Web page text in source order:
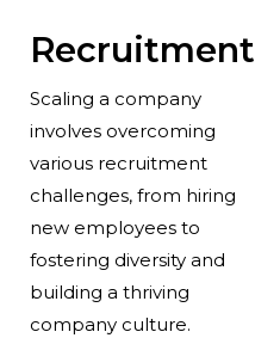
Recruitment
Scaling a company
involves overcoming
various recruitment
challenges, from hiring
new employees to
fostering diversity and
building a thriving
company culture.